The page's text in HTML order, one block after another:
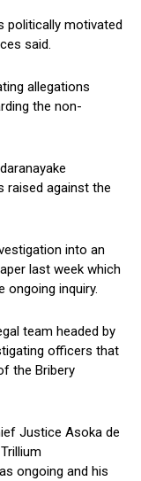
politically motivated
said.
allegations
the non-
raised against the
into an
last week which
inquiry.
team headed by
officers that
the Bribery
Justice Asoka de
ongoing and his